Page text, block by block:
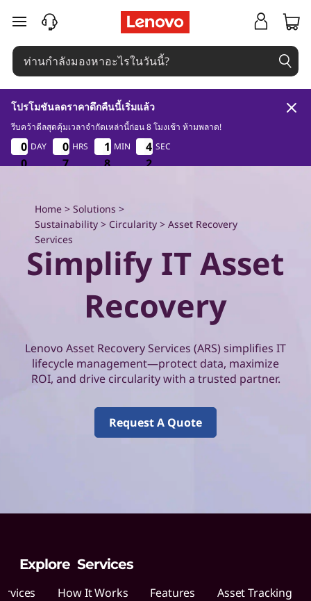
x
p
o
r
t
e
ข้ามไปที่เนื้อหาหลัก
โปรโมชันลดราคาดึกคืนนี้เริ่มแล้ว
รีบคว้าดีลสุดคุ้มเวลาจำกัดเหล่านี้ก่อน 8 โมงเช้า ห้ามพลาด!
0
0
0
0
0
0
0
0
DAY
0
7
0
7
0
7
0
7
HRS
1
8
1
8
1
8
1
8
MIN 4
1
4
0
4
1
4
0
SEC
Home > Solutions >
Sustainability > Circularity > Asset Recovery
Services
Simplify IT Asset
Recovery
Lenovo Asset Recovery Services (ARS) simplifies IT
lifecycle management—protect data, maximize
ROI, and drive circularity with a trusted partner.
Request A Quote
Explore Services
How It Works Features Asset Tracking